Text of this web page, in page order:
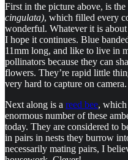
First in the picture above, is the
cingulata), which filled every
wonderful. Whatever it is
I hope it continues. Blue
11mm long, and like to live in
pollinators because they can
flowers. They’re rapid little
very hard to capture on camera.
Next along is a reed bee, which
enormous number of these
today. They are considered to
in pairs in nests they burrow
necessarily mating pairs, I